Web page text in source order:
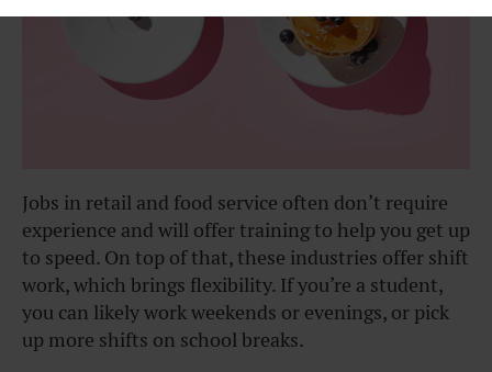
Jobs in retail and food service often don’t require
experience and will offer training to help you get up
to speed. On top of that, these industries offer shift
work, which brings flexibility. If you’re a student,
you can likely work weekends or evenings, or pick
up more shifts on school breaks.